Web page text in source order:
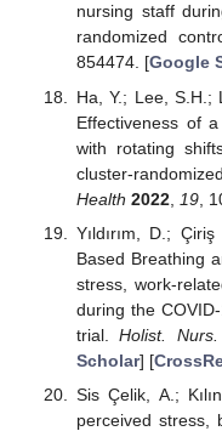
nursing staff
randomized
854474. [Google
Ha, Y.; Lee, S.H.;
Effectiveness of
with rotating
cluster-
Health 2022, 19,
Yıldırım, D.;
Based Breathing
stress, work-
during the
trial.Holist. Nurs.
Scholar] [
Sis Çelik, A.;
perceived stress,